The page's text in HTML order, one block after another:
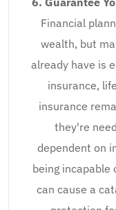
Financial
wealth, but
already have is
insurance,
insurance
they're
dependent on
being incapable
can cause a